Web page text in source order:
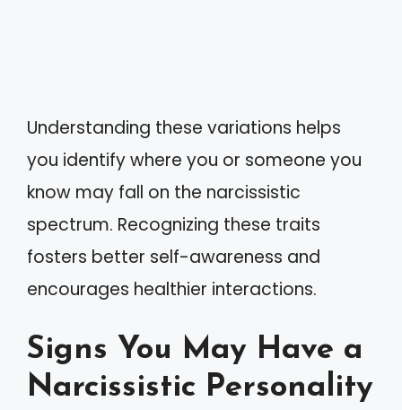
Understanding these variations helps
you identify where you or someone you
know may fall on the narcissistic
spectrum. Recognizing these traits
fosters better self-awareness and
encourages healthier interactions.
Signs You May Have a
Narcissistic Personality